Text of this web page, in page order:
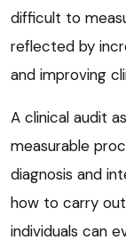
difficult to
reflected by
and improving
A clinical audit
measurable
diagnosis and
how to carry
individuals can